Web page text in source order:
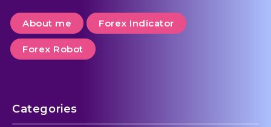
About me Forex Indicator
Forex Robot
Categories